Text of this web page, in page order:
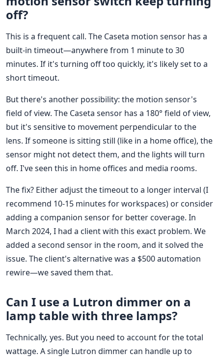
off?
This is a frequent call. The Caseta motion sensor has a
built-in timeout—anywhere from 1 minute to 30
minutes. If it's turning off too quickly, it's likely set to a
short timeout.
But there's another possibility: the motion sensor's
field of view. The Caseta sensor has a 180° field of view,
but it's sensitive to movement perpendicular to the
lens. If someone is sitting still (like in a home office), the
sensor might not detect them, and the lights will turn
off. I've seen this in home offices and media rooms.
The fix? Either adjust the timeout to a longer interval (I
recommend 10-15 minutes for workspaces) or consider
adding a companion sensor for better coverage. In
March 2024, I had a client with this exact problem. We
added a second sensor in the room, and it solved the
issue. The client's alternative was a $500 automation
rewire—we saved them that.
Can I use a Lutron dimmer on a
lamp table with three lamps?
Technically, yes. But you need to account for the total
wattage. A single Lutron dimmer can handle up to